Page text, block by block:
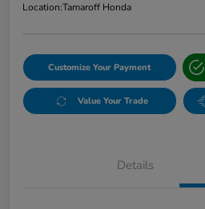
Location:Tamaroff Honda
Customize Your Payment
Value Your Trade
Details